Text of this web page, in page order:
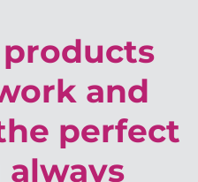
and
perfect
always